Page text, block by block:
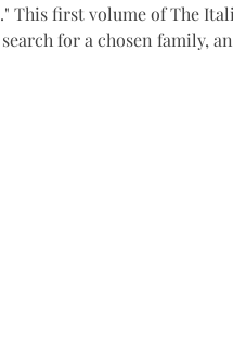
This first volume of The
for a chosen family,